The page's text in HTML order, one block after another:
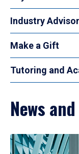
Industry
Make a Gift
Tutoring and
News